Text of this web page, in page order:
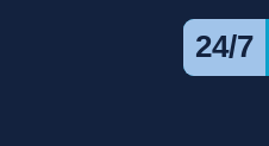
24/7